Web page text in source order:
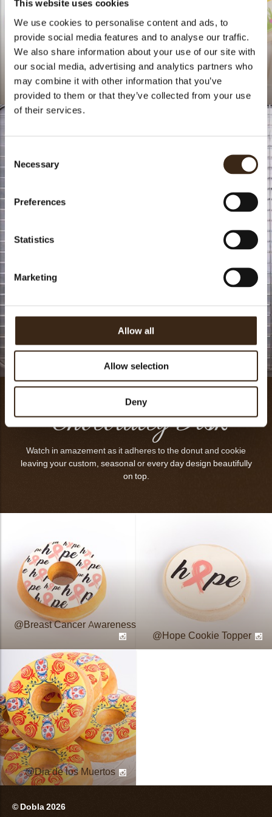
This website uses cookies
We use cookies to personalise content and ads, to
provide social media features and to analyse our traffic.
We also share information about your use of our site with
our social media, advertising and analytics partners who
may combine it with other information that you’ve
provided to them or that they’ve collected from your use
of their services.
Selection
Necessary
Preferences
Statistics
Marketing
Allow all
Allow selection
Deny
doblaofficial doblaofficial
Topper Video
Chocolatey Disk
Watch in amazement as it adheres to the donut and cookie
leaving your custom, seasonal or every day design beautifully
on top.
Breast Cancer Awareness
Hope Cookie Topper
Dia de los Muertos
© Dobla 2026